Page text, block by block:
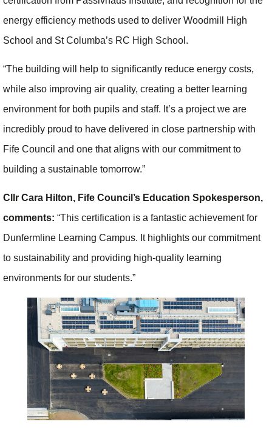
energy efficiency methods used to deliver Woodmill High
School and St Columba’s RC High School.
“The building will help to significantly reduce energy costs,
while also improving air quality, creating a better learning
environment for both pupils and staff. It’s a project we are
incredibly proud to have delivered in close partnership with
Fife Council and one that aligns with our commitment to
building a sustainable tomorrow.”
Cllr Cara Hilton, Fife Council’s Education Spokesperson,
comments: “This certification is a fantastic achievement for
Dunfermline Learning Campus. It highlights our commitment
to sustainability and providing high-quality learning
environments for our students.”